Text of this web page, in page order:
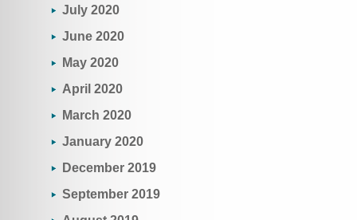
July 2020
June 2020
May 2020
April 2020
March 2020
January 2020
December 2019
September 2019